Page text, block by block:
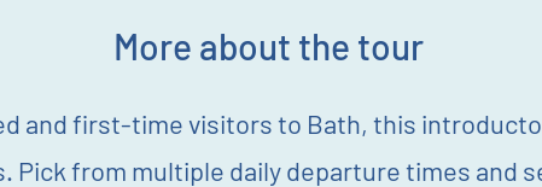
More about the tour
and first-time visitors to Bath, this
Pick from multiple daily departure times and